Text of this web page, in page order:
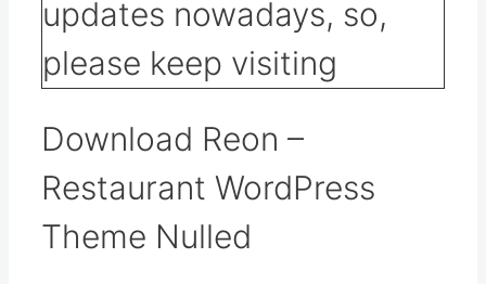
Download Reon –
Restaurant WordPress
Theme Nulled